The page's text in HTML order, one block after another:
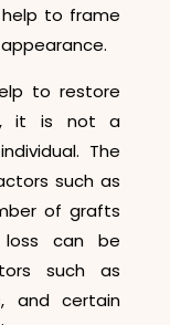
to frame
to restore
it is not a
The
such as
of grafts
loss can be
such as
and certain